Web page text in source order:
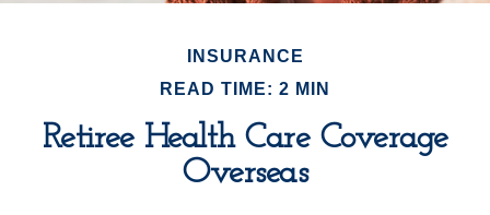
INSURANCE
READ TIME: 2 MIN
Retiree Health Care Coverage
Overseas